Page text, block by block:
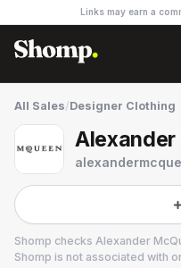
Links may earn a
All Sales/Designer Clothing
Alexander
Shomp checks Alexander
Shomp is not associated with